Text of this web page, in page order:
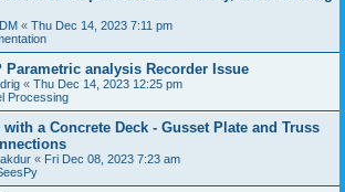
« Thu Dec 14, 2023 7:11 pm
Parametric analysis Recorder Issue
« Thu Dec 14, 2023 12:25 pm
Processing
a Concrete Deck - Gusset Plate and Truss
« Fri Dec 08, 2023 7:23 am